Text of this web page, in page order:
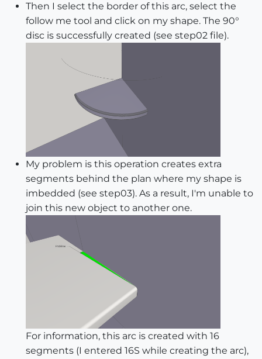
Then I select the border of this arc, select the
follow me tool and click on my shape. The 90°
disc is successfully created (see step02 file).
My problem is this operation creates extra
segments behind the plan where my shape is
imbedded (see step03). As a result, I'm unable to
join this new object to another one.
For information, this arc is created with 16
segments (I entered 16S while creating the arc),